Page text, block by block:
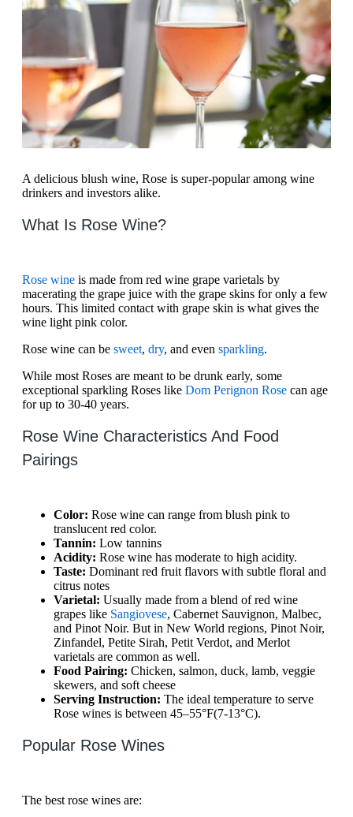
A delicious blush wine, Rose is super-popular among wine
drinkers and investors alike.
What Is Rose Wine?
Rose wine is made from red wine grape varietals by
macerating the grape juice with the grape skins for only a few
hours. This limited contact with grape skin is what gives the
wine light pink color.
Rose wine can be sweet, dry, and even sparkling.
While most Roses are meant to be drunk early, some
exceptional sparkling Roses like Dom Perignon Rose can age
for up to 30-40 years.
Rose Wine Characteristics And Food
Pairings
Color: Rose wine can range from blush pink to
translucent red color.
Tannin: Low tannins
Acidity: Rose wine has moderate to high acidity.
Taste: Dominant red fruit flavors with subtle floral and
citrus notes
Varietal: Usually made from a blend of red wine
grapes like Sangiovese, Cabernet Sauvignon, Malbec,
and Pinot Noir. But in New World regions, Pinot Noir,
Zinfandel, Petite Sirah, Petit Verdot, and Merlot
varietals are common as well.
Food Pairing: Chicken, salmon, duck, lamb, veggie
skewers, and soft cheese
Serving Instruction: The ideal temperature to serve
Rose wines is between 45–55°F(7-13°C).
Popular Rose Wines
The best rose wines are: